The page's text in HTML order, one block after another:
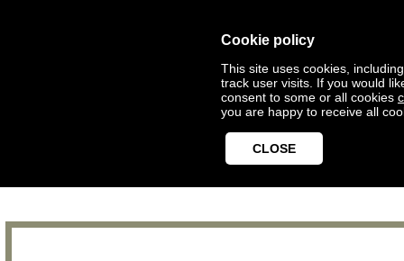
Cookie policy
This site uses cookies,
track user visits. If you would
consent to some or all cookies
you are happy to receive all
CLOSE